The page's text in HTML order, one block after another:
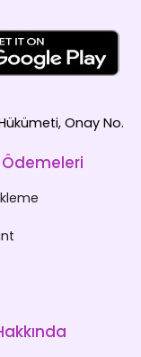
Onay No.